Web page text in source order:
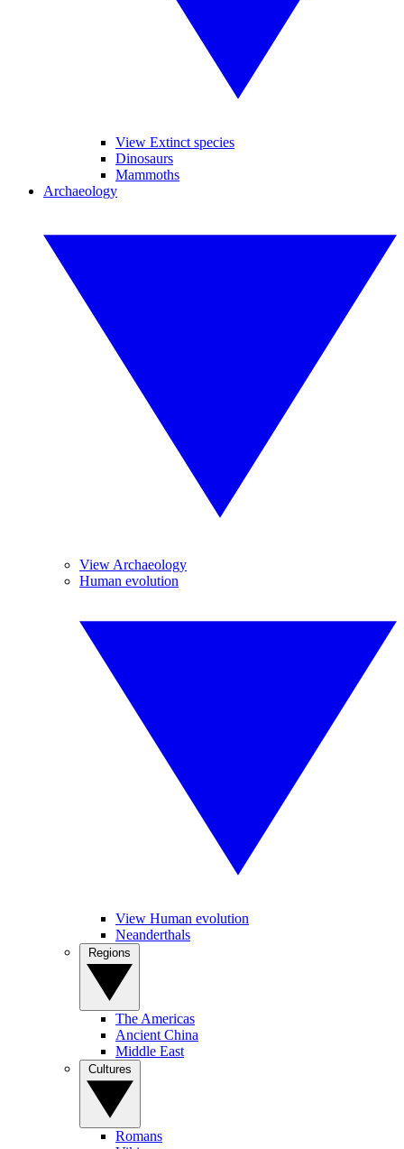
View Extinct species
Dinosaurs
Mammoths
Archaeology
View Archaeology
Human evolution
View Human evolution
Neanderthals
The Americas
Ancient China
Middle East
Romans